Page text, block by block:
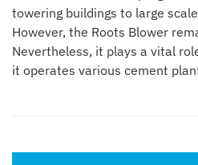
towering buildings to large
However, the Roots Blower
Nevertheless, it plays a vital
it operates various cement